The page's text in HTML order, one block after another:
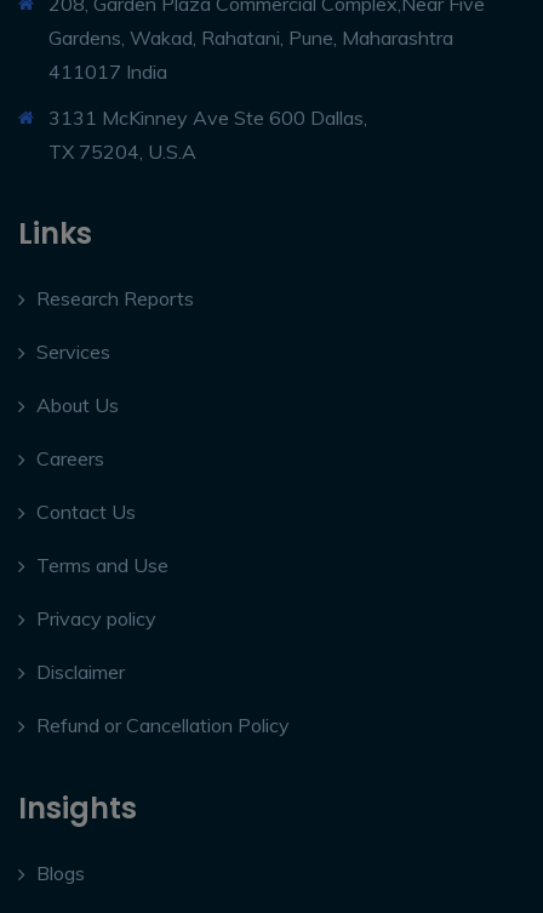
Gardens, Wakad, Rahatani, Pune, Maharashtra
411017 India
3131 McKinney Ave Ste 600 Dallas,
TX 75204, U.S.A
Links
Research Reports
Services
About Us
Careers
Contact Us
Terms and Use
Privacy policy
Disclaimer
Refund or Cancellation Policy
Insights
Blogs